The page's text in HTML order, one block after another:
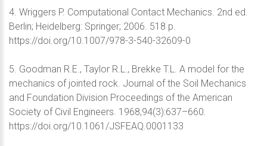
4. Wriggers P. Computational Contact Mechanics. 2nd ed.
Berlin; Heidelberg: Springer; 2006. 518 p.
https://doi.org/10.1007/978-3-540-32609-0
5. Goodman R.E., Taylor R.L., Brekke T.L. A model for the
mechanics of jointed rock. Journal of the Soil Mechanics
and Foundation Division Proceedings of the American
Society of Civil Engineers. 1968;94(3):637–660.
https://doi.org/10.1061/JSFEAQ.0001133